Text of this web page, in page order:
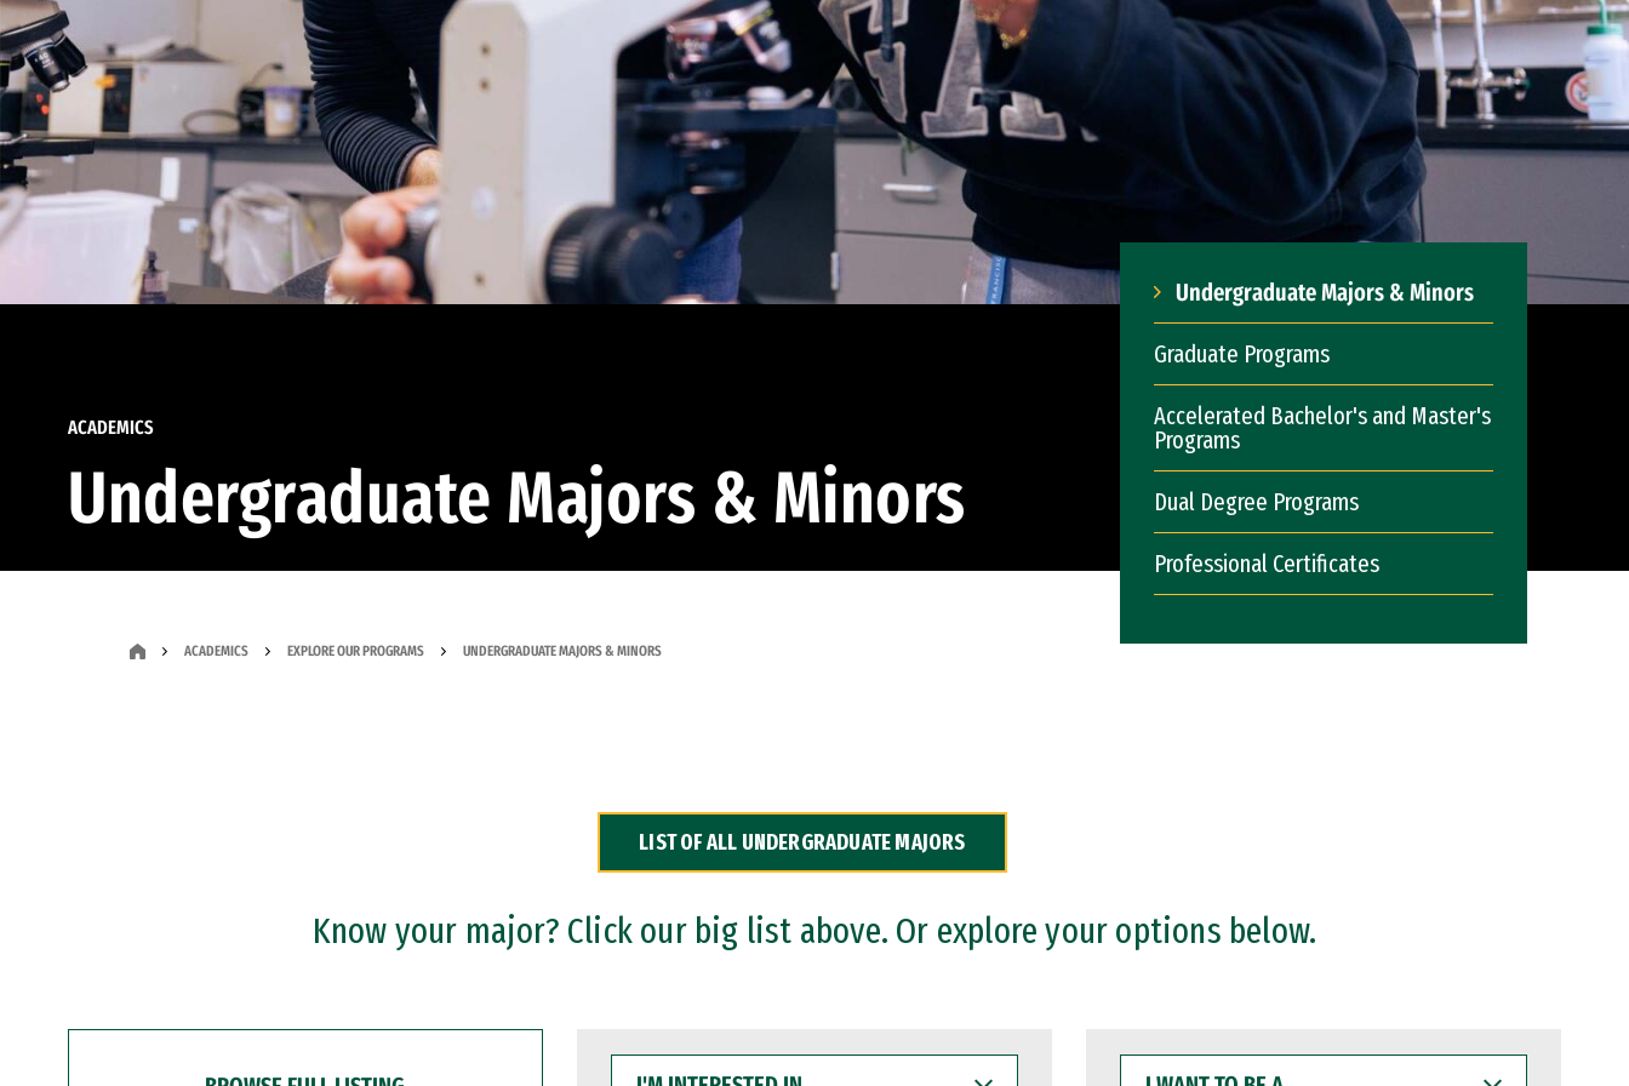
ACADEMICS
Undergraduate Majors & Minors
Undergraduate Majors & Minors
Graduate Programs
Accelerated Bachelor's and Master's
Programs
Dual Degree Programs
Professional Certificates
ACADEMICS EXPLORE OUR PROGRAMS UNDERGRADUATE MAJORS & MINORS
LIST OF ALL UNDERGRADUATE MAJORS
Know your major? Click our big list above. Or explore your options below.